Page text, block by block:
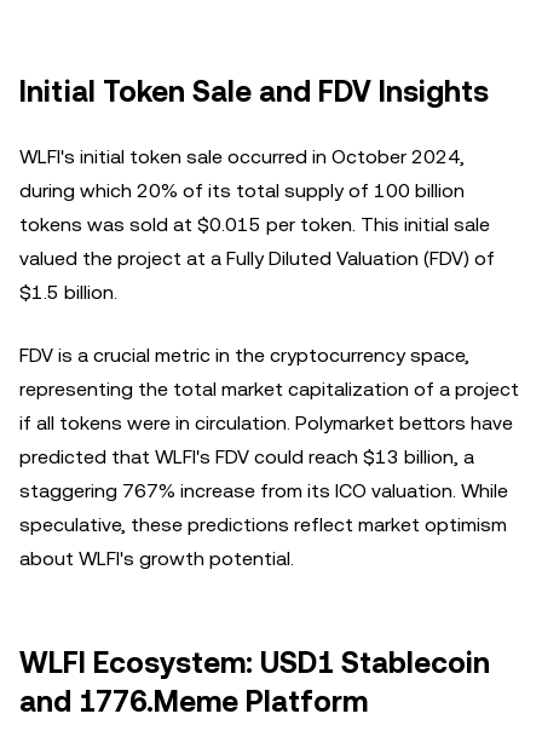
Initial Token Sale and FDV Insights
WLFI's initial token sale occurred in October 2024,
during which 20% of its total supply of 100 billion
tokens was sold at $0.015 per token. This initial sale
valued the project at a Fully Diluted Valuation (FDV) of
$1.5 billion.
FDV is a crucial metric in the cryptocurrency space,
representing the total market capitalization of a project
if all tokens were in circulation. Polymarket bettors have
predicted that WLFI's FDV could reach $13 billion, a
staggering 767% increase from its ICO valuation. While
speculative, these predictions reflect market optimism
about WLFI's growth potential.
WLFI Ecosystem: USD1 Stablecoin
and 1776.Meme Platform